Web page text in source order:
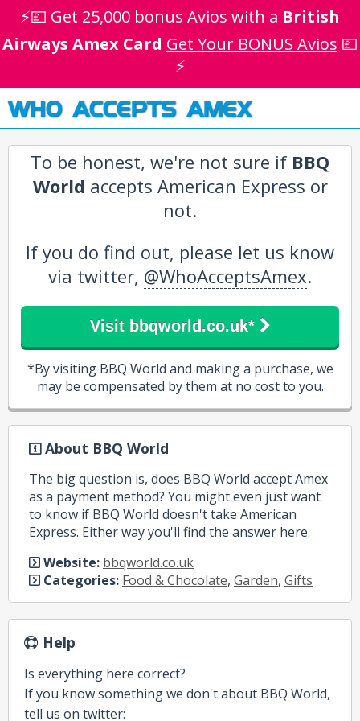
⚡💷 Get 25,000 bonus Avios with a British
Airways Amex Card Get Your BONUS Avios 💷
⚡
WHO ACCEPTS AMEX
To be honest, we're not sure if BBQ
World accepts American Express or
not.
If you do find out, please let us know
via twitter, @WhoAcceptsAmex.
Visit bbqworld.co.uk*
*By visiting BBQ World and making a purchase, we
may be compensated by them at no cost to you.
About BBQ World
The big question is, does BBQ World accept Amex
as a payment method? You might even just want
to know if BBQ World doesn't take American
Express. Either way you'll find the answer here.
Website: bbqworld.co.uk
Categories: Food & Chocolate, Garden, Gifts
Help
Is everything here correct?
If you know something we don't about BBQ World,
tell us on twitter: